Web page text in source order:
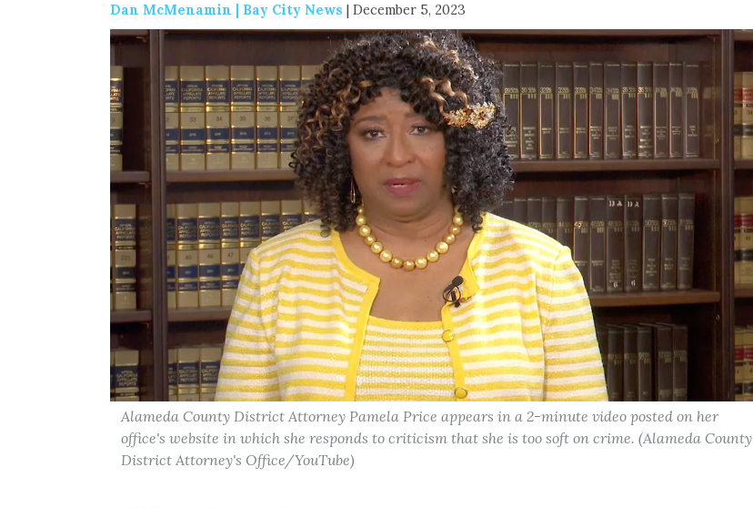
Dan McMenamin | Bay City News | December 5, 2023
Alameda County District Attorney Pamela Price appears in a 2-minute video posted on her
office's website in which she responds to criticism that she is too soft on crime. (Alameda County
District Attorney's Office/YouTube)